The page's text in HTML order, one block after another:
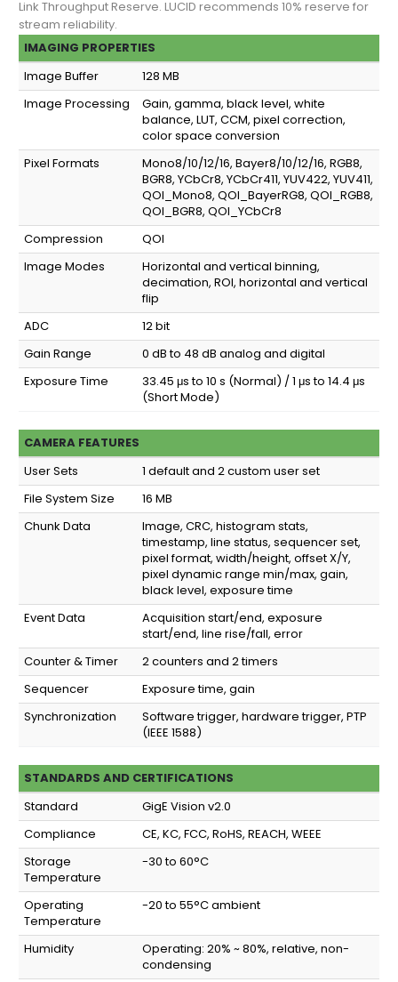
Link Throughput Reserve. LUCID recommends 10% reserve for
stream reliability.
IMAGING PROPERTIES
Image Buffer
128 MB
Image Processing
Gain, gamma, black level, white
balance, LUT, CCM, pixel correction,
color space conversion
Pixel Formats
Mono8/10/12/16, Bayer8/10/12/16, RGB8,
BGR8, YCbCr8, YCbCr411, YUV422, YUV411,
QOI_Mono8, QOI_BayerRG8, QOI_RGB8,
QOI_BGR8, QOI_YCbCr8
Compression
QOI
Image Modes
Horizontal and vertical binning,
decimation, ROI, horizontal and vertical
flip
ADC
12 bit
Gain Range
0 dB to 48 dB analog and digital
Exposure Time
33.45 μs to 10 s (Normal) / 1 μs to 14.4 μs
(Short Mode)
CAMERA FEATURES
User Sets
1 default and 2 custom user set
File System Size
16 MB
Chunk Data
Image, CRC, histogram stats,
timestamp, line status, sequencer set,
pixel format, width/height, offset X/Y,
pixel dynamic range min/max, gain,
black level, exposure time
Event Data
Acquisition start/end, exposure
start/end, line rise/fall, error
Counter & Timer
2 counters and 2 timers
Sequencer
Exposure time, gain
Synchronization
Software trigger, hardware trigger, PTP
(IEEE 1588)
STANDARDS AND CERTIFICATIONS
Standard
GigE Vision v2.0
Compliance
CE, KC, FCC, RoHS, REACH, WEEE
Storage
Temperature
-30 to 60°C
Operating
Temperature
-20 to 55°C ambient
Humidity
Operating: 20% ~ 80%, relative, non-
condensing